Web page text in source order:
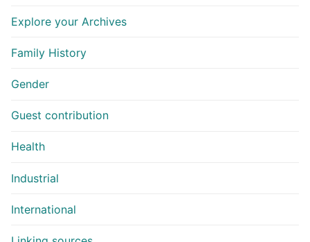
Explore your Archives
Family History
Gender
Guest contribution
Health
Industrial
International